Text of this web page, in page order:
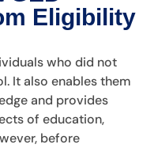
Eligibility
who did not
It also enables them
and provides
of education,
before